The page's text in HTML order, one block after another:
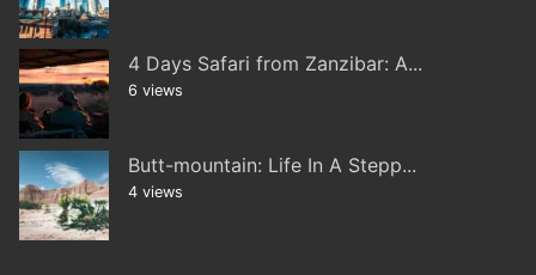
4 Days Safari from Zanzibar: A...
6 views
Butt-mountain: Life In A Stepp...
4 views